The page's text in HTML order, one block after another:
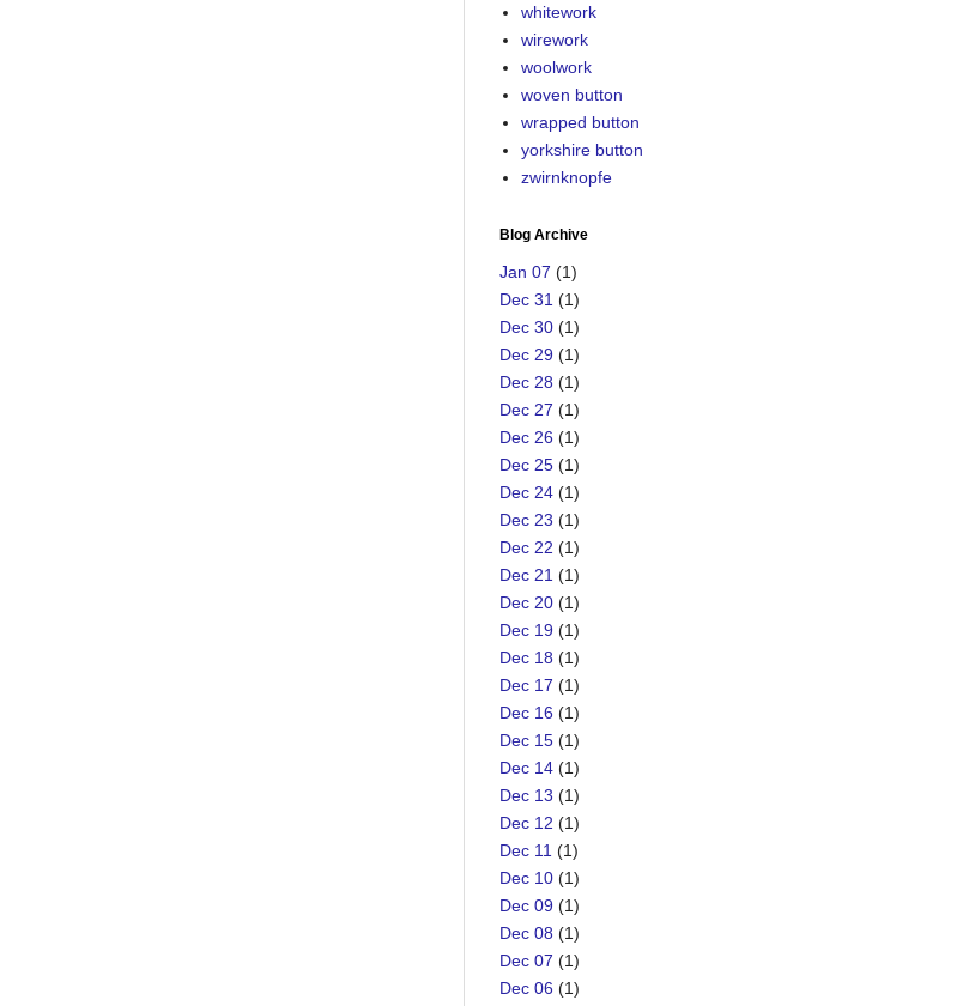
whitework
wirework
woolwork
woven button
wrapped button
yorkshire button
zwirnknopfe
Blog Archive
Jan 07 (1)
Dec 31 (1)
Dec 30 (1)
Dec 29 (1)
Dec 28 (1)
Dec 27 (1)
Dec 26 (1)
Dec 25 (1)
Dec 24 (1)
Dec 23 (1)
Dec 22 (1)
Dec 21 (1)
Dec 20 (1)
Dec 19 (1)
Dec 18 (1)
Dec 17 (1)
Dec 16 (1)
Dec 15 (1)
Dec 14 (1)
Dec 13 (1)
Dec 12 (1)
Dec 11 (1)
Dec 10 (1)
Dec 09 (1)
Dec 08 (1)
Dec 07 (1)
Dec 06 (1)